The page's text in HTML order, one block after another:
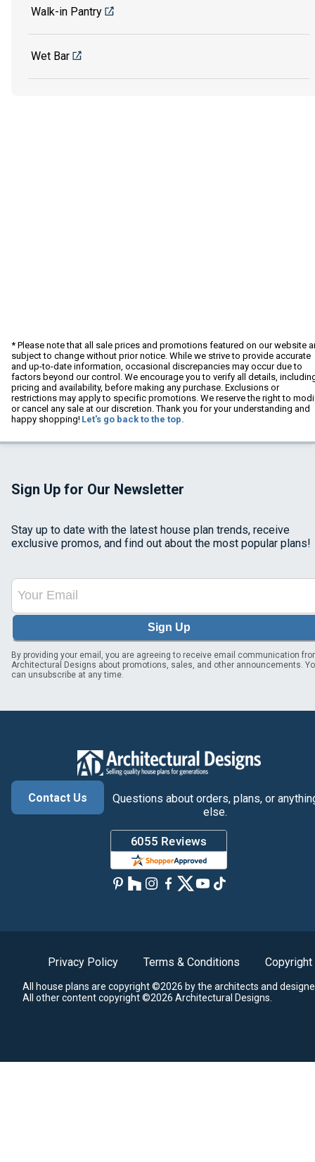
Walk-in Pantry
Wet Bar
* Please note that all sale prices and promotions featured on our website
subject to change without prior notice. While we strive to provide accurate
and up-to-date information, occasional discrepancies may occur due to
factors beyond our control. We encourage you to verify all details,
pricing and availability, before making any purchase. Exclusions or
restrictions may apply to specific promotions. We reserve the right to
or cancel any sale at our discretion. Thank you for your understanding and
happy shopping! Let's go back to the top.
Sign Up for Our Newsletter
Stay up to date with the latest house plan trends, receive
exclusive promos, and find out about the most popular plans!
Sign Up
By providing your email, you are agreeing to receive email communication
Architectural Designs about promotions, sales, and other announcements.
can unsubscribe at any time.
Contact Us
Questions about orders, plans, or
else.
Privacy Policy Terms & Conditions Copyright
All house plans are copyright ©2026 by the architects and
All other content copyright ©2026 Architectural Designs.